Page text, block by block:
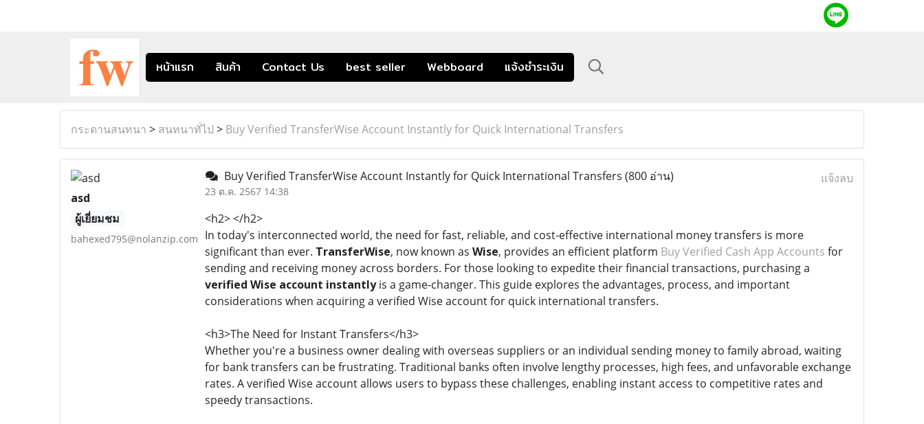
หน้าแรก สินค้า Contact Us best seller Webboard แจ้งชำระเงิน
กระดานสนทนา > สนทนาทั่ไป > Buy Verified TransferWise Account Instantly for Quick International Transfers
asd
ผู้เยี่ยมชม
bahexed795@nolanzip.com
Buy Verified TransferWise Account Instantly for Quick International Transfers (800 อ่าน)
23 ต.ค. 2567 14:38
แจ้งลบ
<h2> </h2>
In today's interconnected world, the need for fast, reliable, and cost-effective international money transfers is more
significant than ever. TransferWise, now known as Wise, provides an efficient platform Buy Verified Cash App Accounts for
sending and receiving money across borders. For those looking to expedite their financial transactions, purchasing a
verified Wise account instantlyis a game-changer. This guide explores the advantages, process, and important
considerations when acquiring a verified Wise account for quick international transfers.
<h3>The Need for Instant Transfers</h3>
Whether you're a business owner dealing with overseas suppliers or an individual sending money to family abroad, waiting
for bank transfers can be frustrating. Traditional banks often involve lengthy processes, high fees, and unfavorable exchange
rates. A verified Wise account allows users to bypass these challenges, enabling instant access to competitive rates and
speedy transactions.